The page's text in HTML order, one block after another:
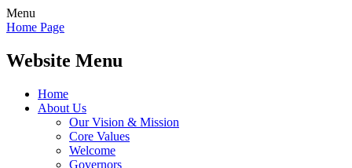
Menu
Home Page
Website Menu
Home
About Us
Our Vision & Mission
Core Values
Welcome
Governors